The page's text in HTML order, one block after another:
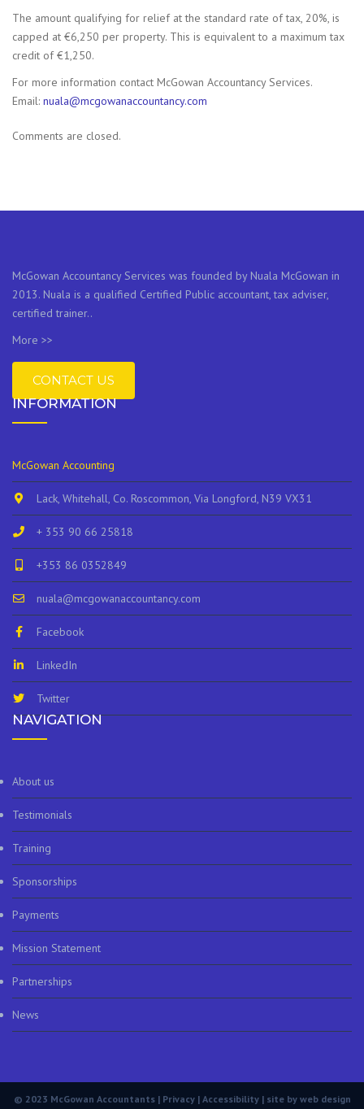
The amount qualifying for relief at the standard rate of tax, 20%, is
capped at €6,250 per property. This is equivalent to a maximum tax
credit of €1,250.
For more information contact McGowan Accountancy Services.
Email: nuala@mcgowanaccountancy.com
Comments are closed.
McGowan Accountancy Services was founded by Nuala McGowan in
2013. Nuala is a qualified Certified Public accountant, tax adviser,
certified trainer..
More >>
CONTACT US
INFORMATION
McGowan Accounting
Lack, Whitehall, Co. Roscommon, Via Longford, N39 VX31
+ 353 90 66 25818
+353 86 0352849
nuala@mcgowanaccountancy.com
Facebook
LinkedIn
Twitter
NAVIGATION
About us
Testimonials
Training
Sponsorships
Payments
Mission Statement
Partnerships
News
© 2023 McGowan Accountants | Privacy| Accessibility| site by web design